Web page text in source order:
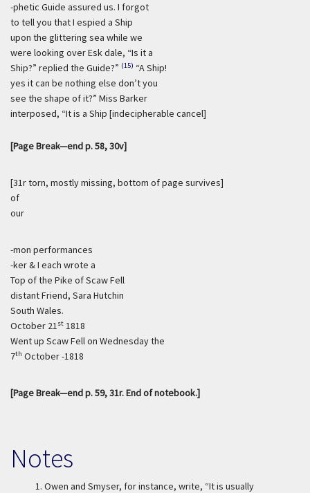
-phetic Guide assured us. I forgot
to tell you that I espied a Ship
upon the glittering sea while we
were looking over Esk dale, “Is it a
Ship?” replied the Guide?” (15) “A Ship!
yes it can be nothing else don’t you
see the shape of it?” Miss Barker
interposed, “It is a Ship [indecipherable cancel]
[Page Break—end p. 58, 30v]
[31r torn, mostly missing, bottom of page survives]
of
our
-mon performances
-ker & I each wrote a
Top of the Pike of Scaw Fell
distant Friend, Sara Hutchin
South Wales.
October 21st 1818
Went up Scaw Fell on Wednesday the
7th October -1818
[Page Break—end p. 59, 31r. End of notebook.]
Notes
1. Owen and Smyser, for instance, write, “It is usually